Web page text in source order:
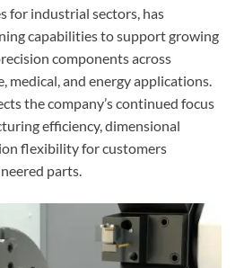
for industrial sectors, has
capabilities to support growing
components across
medical, and energy applications.
the company’s continued focus
efficiency, dimensional
flexibility for customers
parts.